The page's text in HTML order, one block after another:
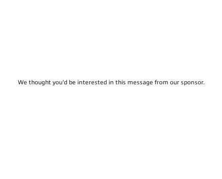
We thought you'd be interested in this message from our sponsor.